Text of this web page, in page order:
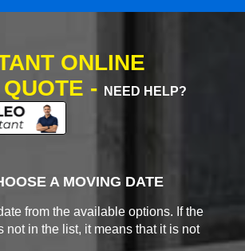
ONLINE
-
NEED HELP?
A MOVING DATE
from the available options. If the
not in the list, it means that it is not